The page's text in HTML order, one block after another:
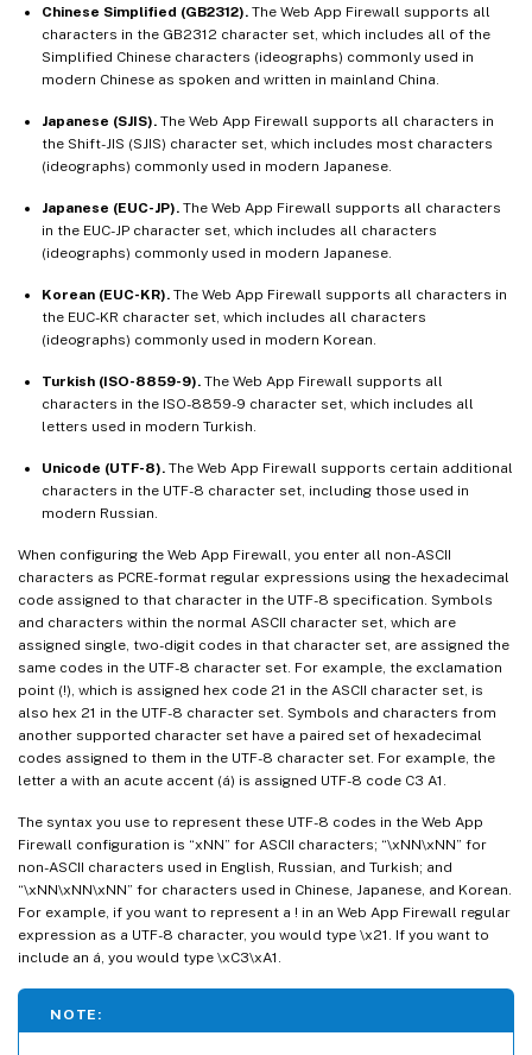
Chinese Simplified (GB2312). The Web App Firewall supports all
characters in the GB2312 character set, which includes all of the
Simplified Chinese characters (ideographs) commonly used in
modern Chinese as spoken and written in mainland China.
Japanese (SJIS). The Web App Firewall supports all characters in
the Shift-JIS (SJIS) character set, which includes most characters
(ideographs) commonly used in modern Japanese.
Japanese (EUC-JP). The Web App Firewall supports all characters
in the EUC-JP character set, which includes all characters
(ideographs) commonly used in modern Japanese.
Korean (EUC-KR). The Web App Firewall supports all characters in
the EUC-KR character set, which includes all characters
(ideographs) commonly used in modern Korean.
Turkish (ISO-8859-9). The Web App Firewall supports all
characters in the ISO-8859-9 character set, which includes all
letters used in modern Turkish.
Unicode (UTF-8). The Web App Firewall supports certain additional
characters in the UTF-8 character set, including those used in
modern Russian.
When configuring the Web App Firewall, you enter all non-ASCII
characters as PCRE-format regular expressions using the hexadecimal
code assigned to that character in the UTF-8 specification. Symbols
and characters within the normal ASCII character set, which are
assigned single, two-digit codes in that character set, are assigned the
same codes in the UTF-8 character set. For example, the exclamation
point (!), which is assigned hex code 21 in the ASCII character set, is
also hex 21 in the UTF-8 character set. Symbols and characters from
another supported character set have a paired set of hexadecimal
codes assigned to them in the UTF-8 character set. For example, the
letter a with an acute accent (á) is assigned UTF-8 code C3 A1.
The syntax you use to represent these UTF-8 codes in the Web App
Firewall configuration is “xNN” for ASCII characters; “\xNN\xNN” for
non-ASCII characters used in English, Russian, and Turkish; and
“\xNN\xNN\xNN” for characters used in Chinese, Japanese, and Korean.
For example, if you want to represent a ! in an Web App Firewall regular
expression as a UTF-8 character, you would type \x21. If you want to
include an á, you would type \xC3\xA1.
NOTE: